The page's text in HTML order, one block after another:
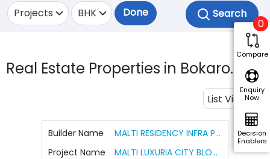
Compare
0
Enquiry
Now
Decision
Enablers
Projects BHK Done
Real Estate Properties in Bokaro.
List View
Builder Name
MALTI RESIDENCY INFRA PROJECTS PVT LTD
Project Name
MALTI LUXURIA CITY BLOCK R